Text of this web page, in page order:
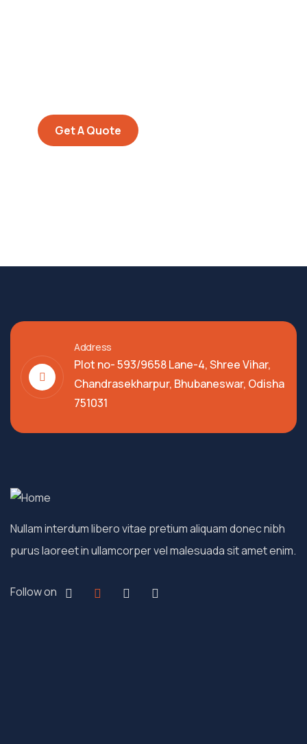
Get A Quote
Address
Plot no- 593/9658 Lane-4, Shree Vihar,
Chandrasekharpur, Bhubaneswar, Odisha
751031
Nullam interdum libero vitae pretium aliquam donec nibh
purus laoreet in ullamcorper vel malesuada sit amet enim.
Follow on